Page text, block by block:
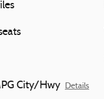
City/Hwy Details